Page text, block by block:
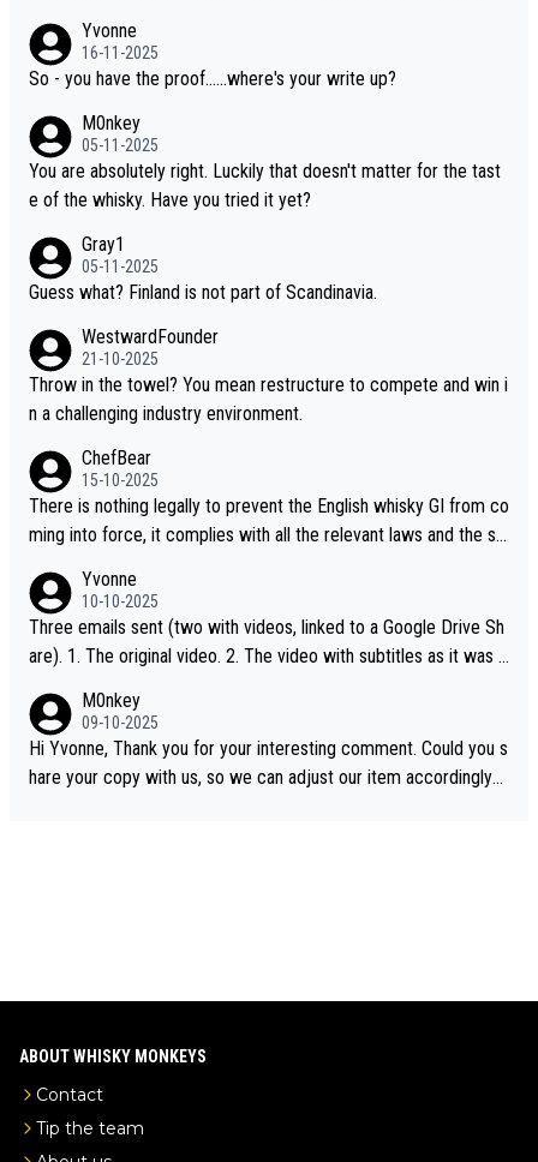
dentification. We have not spoken to the individuals in the video
ourselves, nor can we verify who they are. We describe it as a C
ou mentioned, the distillery has chosen to label the product as
“pure malt” instead of “Chinese whisky.” Based on that, we do no
t believe they are doing anything illegal.
Yvonne
16-11-2025
So - you have the proof......where's your write up?
M0nkey
05-11-2025
You are absolutely right. Luckily that doesn't matter for the tast
e of the whisky. Have you tried it yet?
Gray1
05-11-2025
Guess what? Finland is not part of Scandinavia.
WestwardFounder
21-10-2025
Throw in the towel? You mean restructure to compete and win i
n a challenging industry environment.
ChefBear
15-10-2025
There is nothing legally to prevent the English whisky GI from co
ming into force, it complies with all the relevant laws and the sin
S whisky
Yvonne
10-10-2025
Three emails sent (two with videos, linked to a Google Drive Sh
are). 1. The original video. 2. The video with subtitles as it was s
e the video was blocked due to Pernod Ricard lobbying. The st
ory was covered on Drinks Intel at the time - link here - https://
drinks-intel.com/subscriber-news/pernod-ricards-the-chuan-pur
M0nkey
09-10-2025
Hi Yvonne, Thank you for your interesting comment. Could you s
hare your copy with us, so we can adjust our item accordingly?
ABOUT WHISKY MONKEYS
Contact
Tip the team